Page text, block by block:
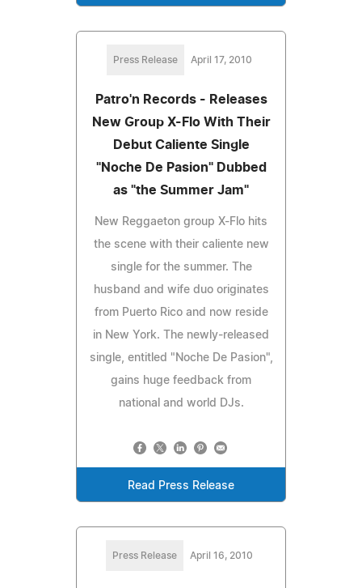
Press Release April 17, 2010
Patro'n Records - Releases
New Group X-Flo With Their
Debut Caliente Single
"Noche De Pasion" Dubbed
as "the Summer Jam"
New Reggaeton group X-Flo hits
the scene with their caliente new
single for the summer. The
husband and wife duo originates
from Puerto Rico and now reside
in New York. The newly-released
single, entitled "Noche De Pasion",
gains huge feedback from
national and world DJs.
Read Press Release
Press Release April 16, 2010